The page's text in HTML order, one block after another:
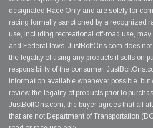
designated Race Only and are solely for
racing formally sanctioned by a recognized
use, including recreational off-road use,
and Federal laws. JustBoltOns.com does
the legality of using any products it sells on
responsibility of the consumer.
information available whenever possible, but
review the legality of products prior to
JustBoltOns.com, the buyer agrees that all
that are not Department of Transportation